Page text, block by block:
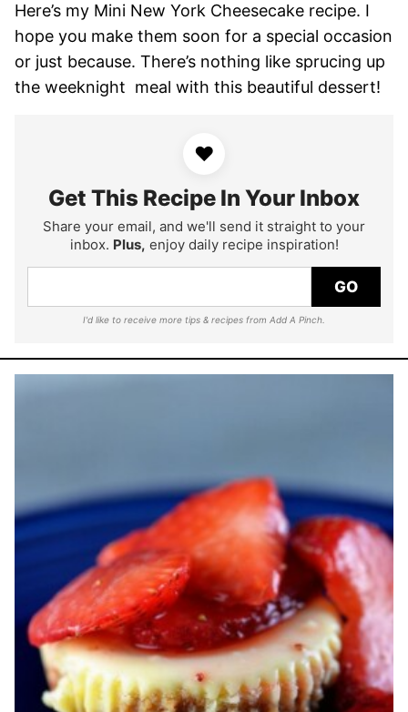
Here’s my Mini New York Cheesecake recipe. I
hope you make them soon for a special occasion
or just because. There’s nothing like sprucing up
the weeknight meal with this beautiful dessert!
♥
Get This Recipe In Your Inbox
Share your email, and we'll send it straight to your
inbox. Plus, enjoy daily recipe inspiration!
GO
I'd like to receive more tips & recipes from Add A Pinch.